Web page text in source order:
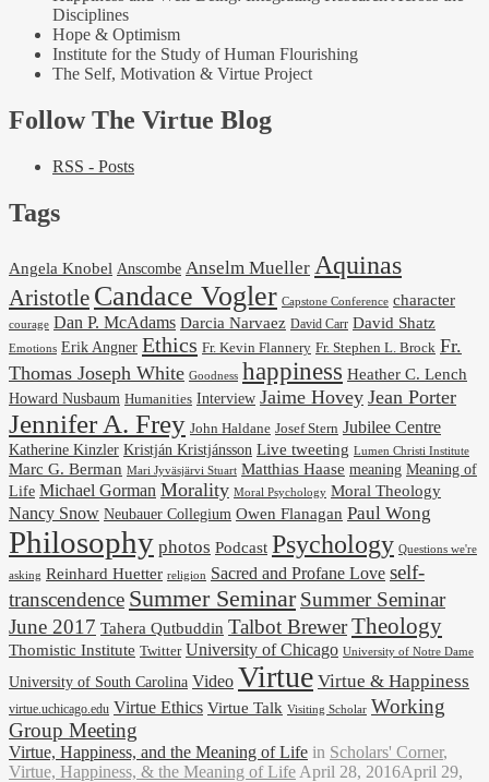
Disciplines
Hope & Optimism
Institute for the Study of Human Flourishing
The Self, Motivation & Virtue Project
Follow The Virtue Blog
RSS - Posts
Tags
Angela Knobel Anscombe Anselm Mueller Aquinas
Aristotle Candace Vogler Capstone Conference character
courage Dan P. McAdams Darcia Narvaez David Carr David Shatz
Emotions Erik Angner Ethics Fr. Kevin Flannery Fr. Stephen L. Brock Fr.
Thomas Joseph White Goodness happiness Heather C. Lench
Howard Nusbaum Humanities Interview Jaime Hovey Jean Porter
Jennifer A. Frey John Haldane Josef Stern Jubilee Centre
Katherine Kinzler Kristján Kristjánsson Live tweeting Lumen Christi Institute
Marc G. Berman Mari Jyväsjärvi Stuart Matthias Haase meaning Meaning of
Life Michael Gorman Morality Moral Psychology Moral Theology
Nancy Snow Neubauer Collegium Owen Flanagan Paul Wong
Philosophy photos Podcast Psychology Questions we're
asking Reinhard Huetter religion Sacred and Profane Love self-
transcendence Summer Seminar Summer Seminar
June 2017 Tahera Qutbuddin Talbot BrewerTheology
Thomistic Institute Twitter University of Chicago University of Notre Dame
University of South Carolina Video Virtue Virtue & Happiness
virtue.uchicago.edu Virtue Ethics Virtue Talk Visiting Scholar Working
Group Meeting
Virtue, Happiness, and the Meaning of Life in Scholars' Corner,
Virtue, Happiness, & the Meaning of Life April 28, 2016April 29,